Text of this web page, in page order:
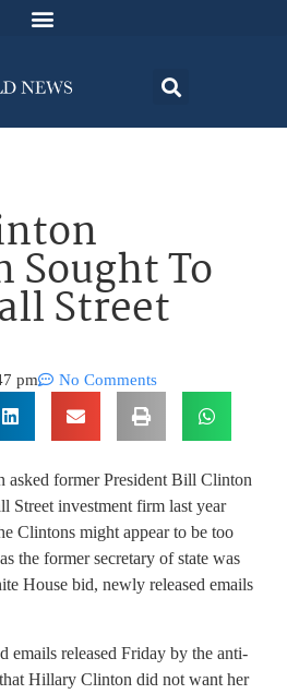
Sought To
Street
pm No Comments
asked former President Bill Clinton
Street investment firm last year
Clintons might appear to be too
the former secretary of state was
House bid, newly released emails
emails released Friday by the anti-
Hillary Clinton did not want her